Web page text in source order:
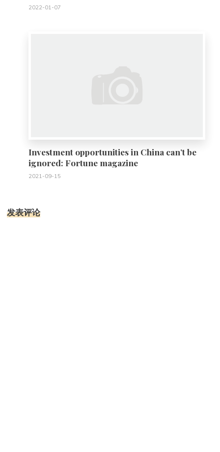
2022-01-07
Investment opportunities in China can’t be
ignored: Fortune magazine
2021-09-15
发表评论